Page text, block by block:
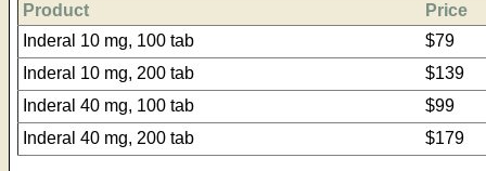
Product
Price
Inderal 10 mg, 100 tab
$79
Inderal 10 mg, 200 tab
$139
Inderal 40 mg, 100 tab
$99
Inderal 40 mg, 200 tab
$179